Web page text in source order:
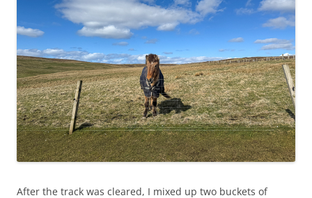
After the track was cleared, I mixed up two buckets of